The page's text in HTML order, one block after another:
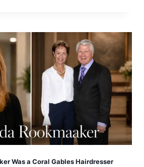
Was a Coral Gables Hairdresser